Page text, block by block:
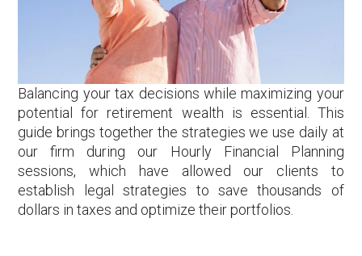
Balancing your tax decisions while maximizing your
potential for retirement wealth is essential. This
guide brings together the strategies we use daily at
our firm during our Hourly Financial Planning
sessions, which have allowed our clients to
establish legal strategies to save thousands of
dollars in taxes and optimize their portfolios.